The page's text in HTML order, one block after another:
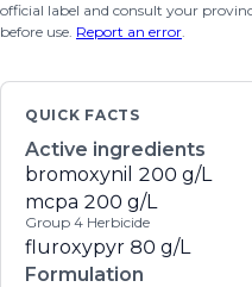
official label and consult your
before use. Report an error.
QUICK FACTS
Active ingredients
bromoxynil 200 g/L
mcpa 200 g/L
Group 4 Herbicide
fluroxypyr 80 g/L
Formulation